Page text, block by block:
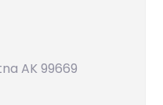
AK 99669